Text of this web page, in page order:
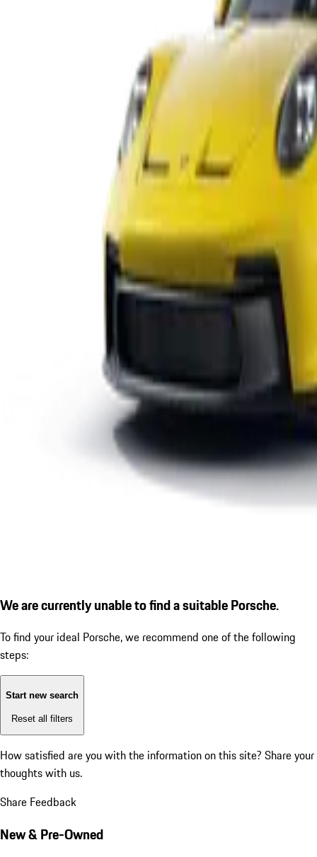
We are currently unable to find a suitable Porsche.
To find your ideal Porsche, we recommend one of the following
steps:
Start new search
Reset all filters
How satisfied are you with the information on this site? Share your
thoughts with us.
Share Feedback
New & Pre-Owned